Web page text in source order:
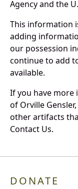
Agency and the
This information
adding
our possession
continue to add
available.
If you have
of Orville
other artifacts
Contact Us.
DONATE